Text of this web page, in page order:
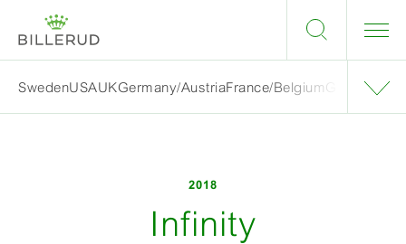
SwedenUSAUKGermany/AustriaFrance/BelgiumGrand
2018
Infinity